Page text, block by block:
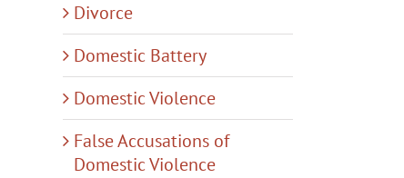
Divorce
Domestic Battery
Domestic Violence
False Accusations of
Domestic Violence